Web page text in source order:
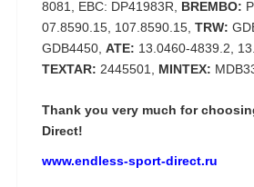
8081, EBC: DP41983R, BREMBO:
07.8590.15, 107.8590.15, TRW:
GDB4450, ATE: 13.0460-4839.2,
TEXTAR: 2445501, MINTEX:
Thank you very much for
Direct!
www.endless-sport-direct.ru